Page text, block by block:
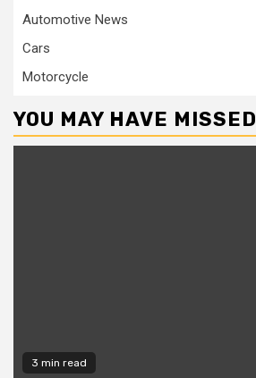
Automotive News
Cars
Motorcycle
YOU MAY HAVE MISSED
3 min read